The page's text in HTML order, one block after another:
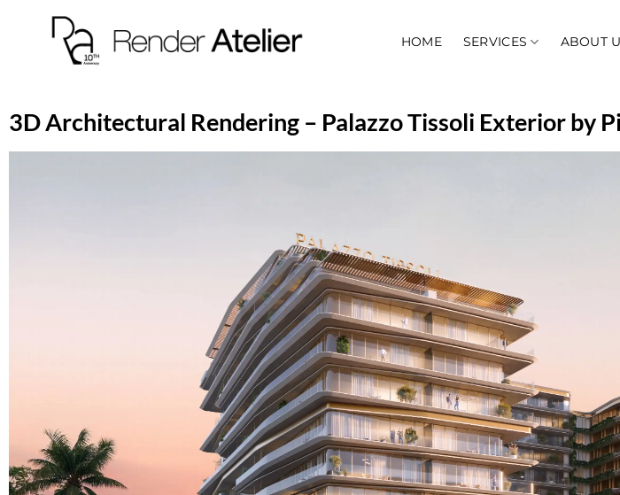
HOME SERVICES ABOUT
3D Architectural Rendering – Palazzo Tissoli Exterior by